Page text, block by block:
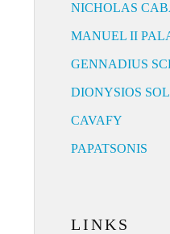
NICHOLAS
MANUEL II
GENNADIUS
DIONYSIOS
CAVAFY
PAPATSONIS
LINKS